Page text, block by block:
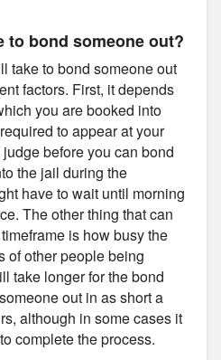
to bond someone out?
take to bond someone out
factors. First, it depends
you are booked into
to appear at your
before you can bond
the jail during the
have to wait until morning
The other thing that can
is how busy the
of other people being
take longer for the bond
out in as short a
although in some cases it
complete the process.